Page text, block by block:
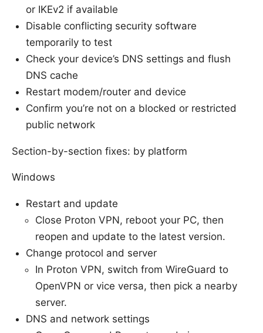
or IKEv2 if available
Disable conflicting security software
temporarily to test
Check your device’s DNS settings and flush
DNS cache
Restart modem/router and device
Confirm you’re not on a blocked or restricted
public network
Section-by-section fixes: by platform
Windows
Restart and update
Close Proton VPN, reboot your PC, then
reopen and update to the latest version.
Change protocol and server
In Proton VPN, switch from WireGuard to
OpenVPN or vice versa, then pick a nearby
server.
DNS and network settings